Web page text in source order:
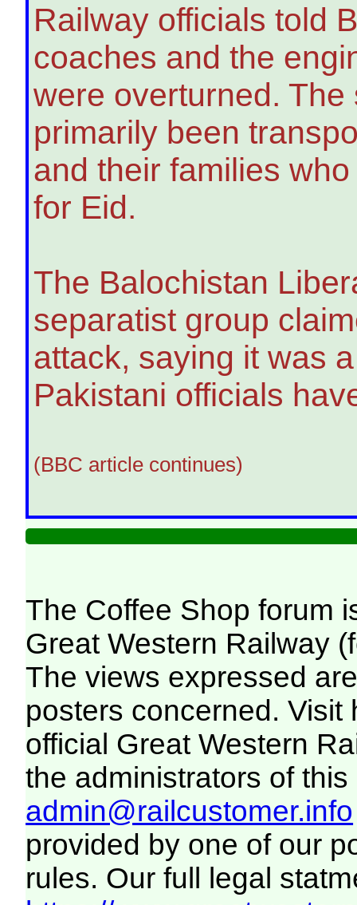
Railway officials told
coaches and the
were overturned.
primarily been
and their families
for Eid.
The Balochistan
separatist group
attack, saying it was
Pakistani officials
(BBC article continues)
The Coffee Shop forum
Great Western Railway
The views expressed
posters concerned. Visit
official Great Western
the administrators of this
admin@railcustomer.info
provided by one of our
rules. Our full legal